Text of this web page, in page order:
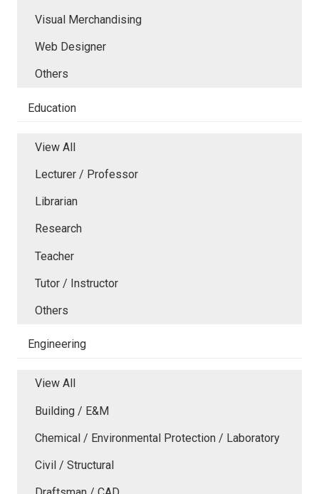
Visual Merchandising
Web Designer
Others
Education
View All
Lecturer / Professor
Librarian
Research
Teacher
Tutor / Instructor
Others
Engineering
View All
Building / E&M
Chemical / Environmental Protection / Laboratory
Civil / Structural